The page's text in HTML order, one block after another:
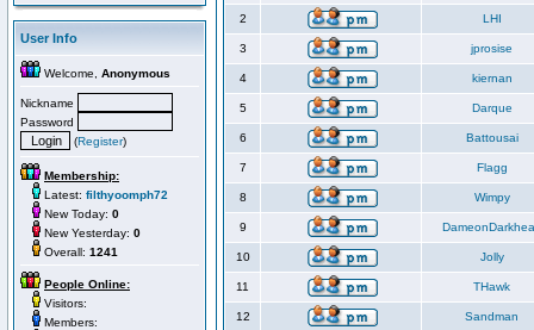
User Info
Welcome, Anonymous
Nickname
Password
(Register)
Membership:
Latest: filthyoomph72
New Today: 0
New Yesterday: 0
Overall: 1241
People Online:
Visitors:
Members:
2 LHI
3 jprosise
4 kiernan
5 Darque
6 Battousai
7 Flagg
8 Wimpy
9
10 Jolly
11 THawk
12 Sandman